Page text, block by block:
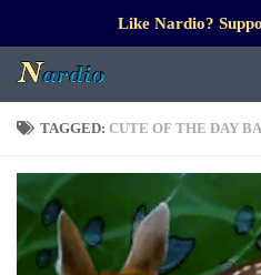
Like Nardio?
TAGGED: CUTE OF THE DAY